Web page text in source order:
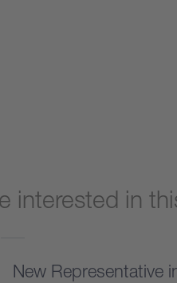
interested in
New Representative